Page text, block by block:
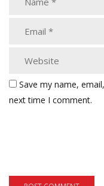
Save my name,
next time I comment.